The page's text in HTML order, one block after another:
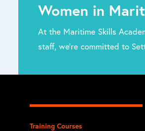
Women in
At the Maritime Skills
staff, we’re committed to
Training Courses